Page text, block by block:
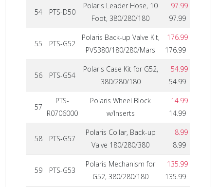
54 PTS-D50
Polaris Leader Hose, 10
Foot, 380/280/180
97.99
97.99
55 PTS-G52
Polaris Back-up Valve Kit,
PVS380/180/280/Mars
176.99
176.99
56 PTS-G54
Polaris Case Kit for G52,
380/280/180
54.99
54.99
57
PTS-
R0706000
Polaris Wheel Block
w/Inserts
14.99
14.99
58 PTS-G57
Polaris Collar, Back-up
Valve 180/280/380
8.99
8.99
59 PTS-G53
Polaris Mechanism for
G52, 380/280/180
135.99
135.99